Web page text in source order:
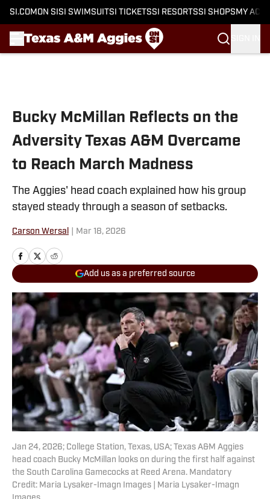
SI.COM ON SI SI SWIMSUITSI TICKETSSI RESORTSSI SHOPS MY
Bucky McMillan Reflects on the
Adversity Texas A&M Overcame
to Reach March Madness
The Aggies' head coach explained how his group
stayed steady through a season of setbacks.
Carson Wersal Mar 18, 2026
Add us as a preferred source
Jan 24, 2026; College Station, Texas, USA; Texas A&M Aggies
head coach Bucky McMillan looks on during the first half against
the South Carolina Gamecocks at Reed Arena. Mandatory
Credit: Maria Lysaker-Imagn Images | Maria Lysaker-Imagn